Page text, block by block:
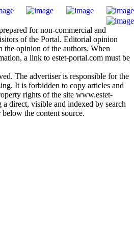
for non-commercial and
of the Portal. Editorial opinion
the opinion of the authors. When
a link to estet-portal.com must be
The advertiser is responsible for the
It is forbidden to copy articles and
rights of the site www.estet-
direct, visible and indexed by search
the content source.